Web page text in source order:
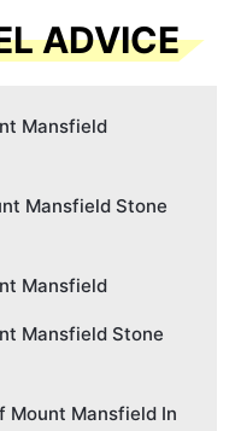
ADVICE
Mansfield
Mansfield Stone
Mansfield
Mansfield Stone
Mount Mansfield In